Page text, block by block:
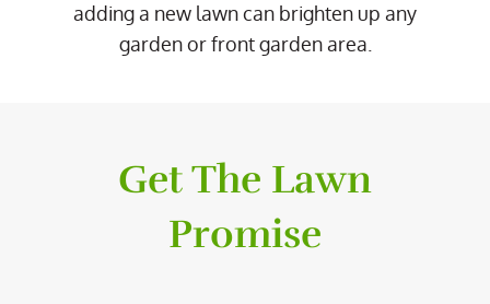
adding a new lawn can brighten up any
garden or front garden area.
Get The Lawn
Promise